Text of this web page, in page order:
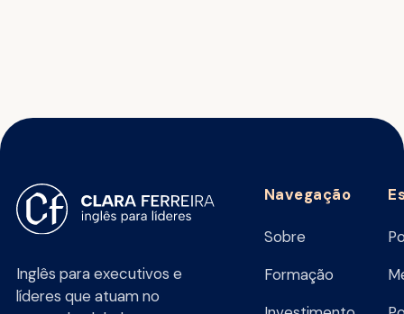
Inglês para executivos e
líderes que atuam no
Navegação
Sobre
Formação